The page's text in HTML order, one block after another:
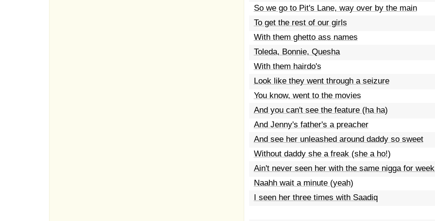
So we go to Pit's Lane, way over by the main
To get the rest of our girls
With them ghetto ass names
Toleda, Bonnie, Quesha
With them hairdo's
Look like they went through a seizure
You know, went to the movies
And you can't see the feature (ha ha)
And Jenny's father's a preacher
And see her unleashed around daddy so sweet
Without daddy she a freak (she a ho!)
Ain't never seen her with the same nigga for
Naahh wait a minute (yeah)
I seen her three times with Saadiq